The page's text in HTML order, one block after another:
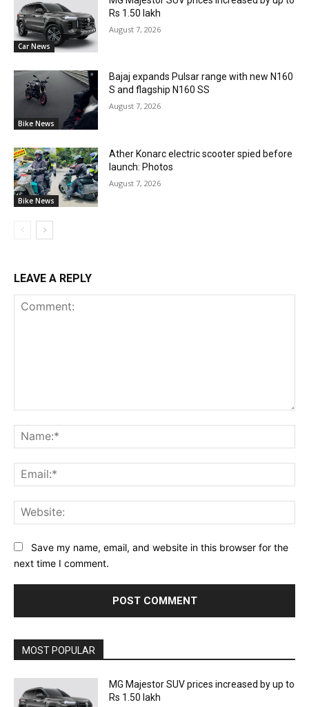
Car News
Rs 1.50 lakh
August 7, 2026
Bike News
Bajaj expands Pulsar range with new N160
S and flagship N160 SS
August 7, 2026
Bike News
Ather Konarc electric scooter spied before
launch: Photos
August 7, 2026
LEAVE A REPLY
Save my name, email, and website in this browser for the
next time I comment.
MOST POPULAR
MG Majestor SUV prices increased by up to
Rs 1.50 lakh